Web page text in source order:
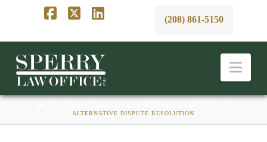
(208) 861-5150
ALTERNATIVE DISPUTE RESOLUTION